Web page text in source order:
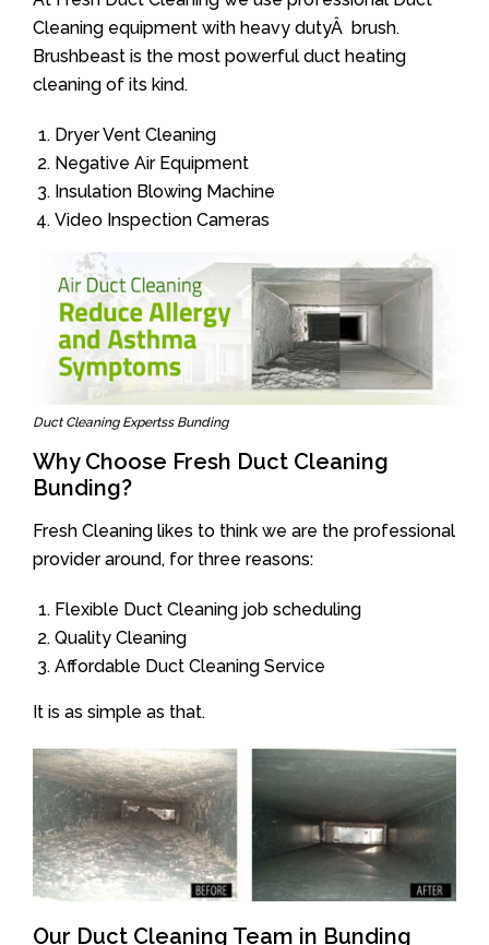
Cleaning equipment with heavy dutyÂ brush.
Brushbeast is the most powerful duct heating
cleaning of its kind.
Dryer Vent Cleaning
Negative Air Equipment
Insulation Blowing Machine
Video Inspection Cameras
Duct Cleaning Expertss Bunding
Why Choose Fresh Duct Cleaning
Bunding?
Fresh Cleaning likes to think we are the professional
provider around, for three reasons:
Flexible Duct Cleaning job scheduling
Quality Cleaning
Affordable Duct Cleaning Service
It is as simple as that.
Our Duct Cleaning Team in Bunding